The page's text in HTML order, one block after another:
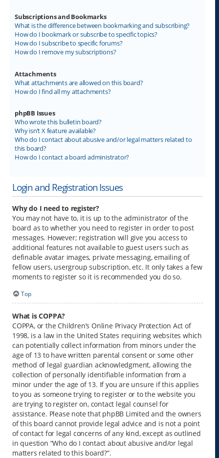
Subscriptions and Bookmarks
What is the difference between bookmarking and subscribing?
How do I bookmark or subscribe to specific topics?
How do I subscribe to specific forums?
How do I remove my subscriptions?
Attachments
What attachments are allowed on this board?
How do I find all my attachments?
phpBB Issues
Who wrote this bulletin board?
Why isn’t X feature available?
Who do I contact about abusive and/or legal matters related to
this board?
How do I contact a board administrator?
Login and Registration Issues
Why do I need to register?
You may not have to, it is up to the administrator of the
board as to whether you need to register in order to post
messages. However; registration will give you access to
additional features not available to guest users such as
definable avatar images, private messaging, emailing of
fellow users, usergroup subscription, etc. It only takes a few
moments to register so it is recommended you do so.
Top
What is COPPA?
COPPA, or the Children’s Online Privacy Protection Act of
1998, is a law in the United States requiring websites which
can potentially collect information from minors under the
age of 13 to have written parental consent or some other
method of legal guardian acknowledgment, allowing the
collection of personally identifiable information from a
minor under the age of 13. If you are unsure if this applies
to you as someone trying to register or to the website you
are trying to register on, contact legal counsel for
assistance. Please note that phpBB Limited and the owners
of this board cannot provide legal advice and is not a point
of contact for legal concerns of any kind, except as outlined
in question “Who do I contact about abusive and/or legal
matters related to this board?”.